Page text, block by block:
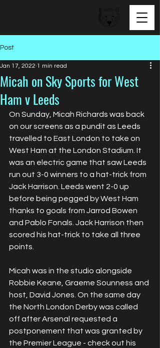
Post
Micah on Sky Sports for West
Ham v Leeds
Jan 17, 2022 1 min read
On Sunday, Micah Richards was back
on our screens as a pundit as Leeds
travelled to East London to take on
West Ham at the London Stadium. It
was an electric game that saw Leeds
run out 3-0 winners to a hat-trick from
Jack Harrison. Leeds went 2-0 up
before being pegged by West Ham
thanks to goals from Jarrod Bowen
and Pablo Fonals. Jack Harrison then
scored his hat-trick to take all three
points.
Micah was in the studio alongside
Robbie Keane, Graeme Sounness and
host, David Jones. On the same day
the North London Derby was called
off after Arsenal requested a
postponement that was granted by
the Premier League - check out his